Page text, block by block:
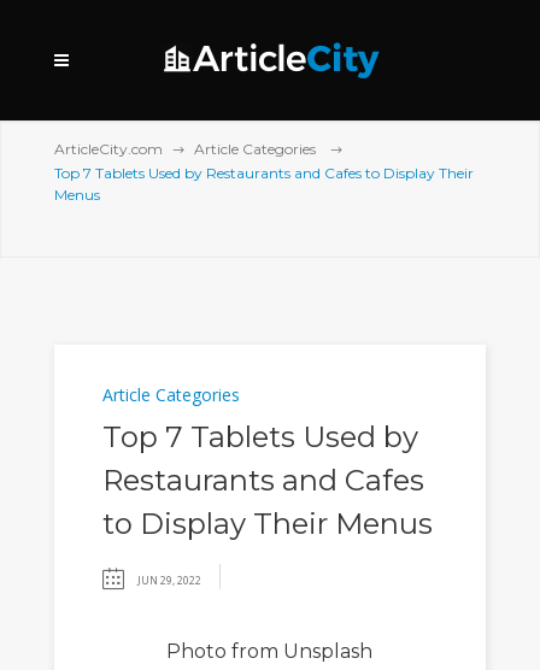
ArticleCity.com
Article Categories
Top 7 Tablets Used by Restaurants and Cafes to Display Their
Menus
Article Categories
Top 7 Tablets Used by
Restaurants and Cafes
to Display Their Menus
JUN 29, 2022
Photo from Unsplash